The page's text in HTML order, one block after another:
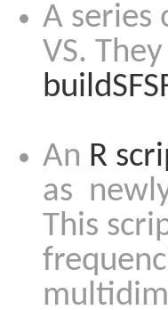
A series
VS.
An R
as
This